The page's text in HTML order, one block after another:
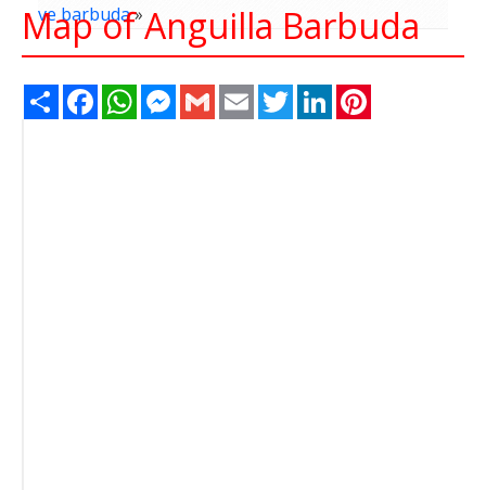
ve barbuda»
Map of Anguilla Barbuda
Share FacebookWhatsAppMessenger
Gmail Email TwitterLinkedIn